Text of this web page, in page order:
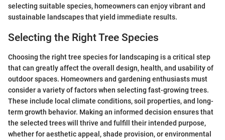
selecting suitable species, homeowners can enjoy vibrant and
sustainable landscapes that yield immediate results.
Selecting the Right Tree Species
Choosing the right tree species for landscaping is a critical step
that can greatly affect the overall design, health, and usability of
outdoor spaces. Homeowners and gardening enthusiasts must
consider a variety of factors when selecting fast-growing trees.
These include local climate conditions, soil properties, and long-
term growth behavior. Making an informed decision ensures that
the selected trees will thrive and fulfill their intended purpose,
whether for aesthetic appeal, shade provision, or environmental